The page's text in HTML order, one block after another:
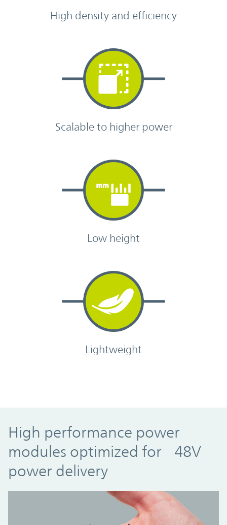
High density and efficiency
Scalable to higher power
Low height
Lightweight
High performance power
modules optimized for 48V
power delivery